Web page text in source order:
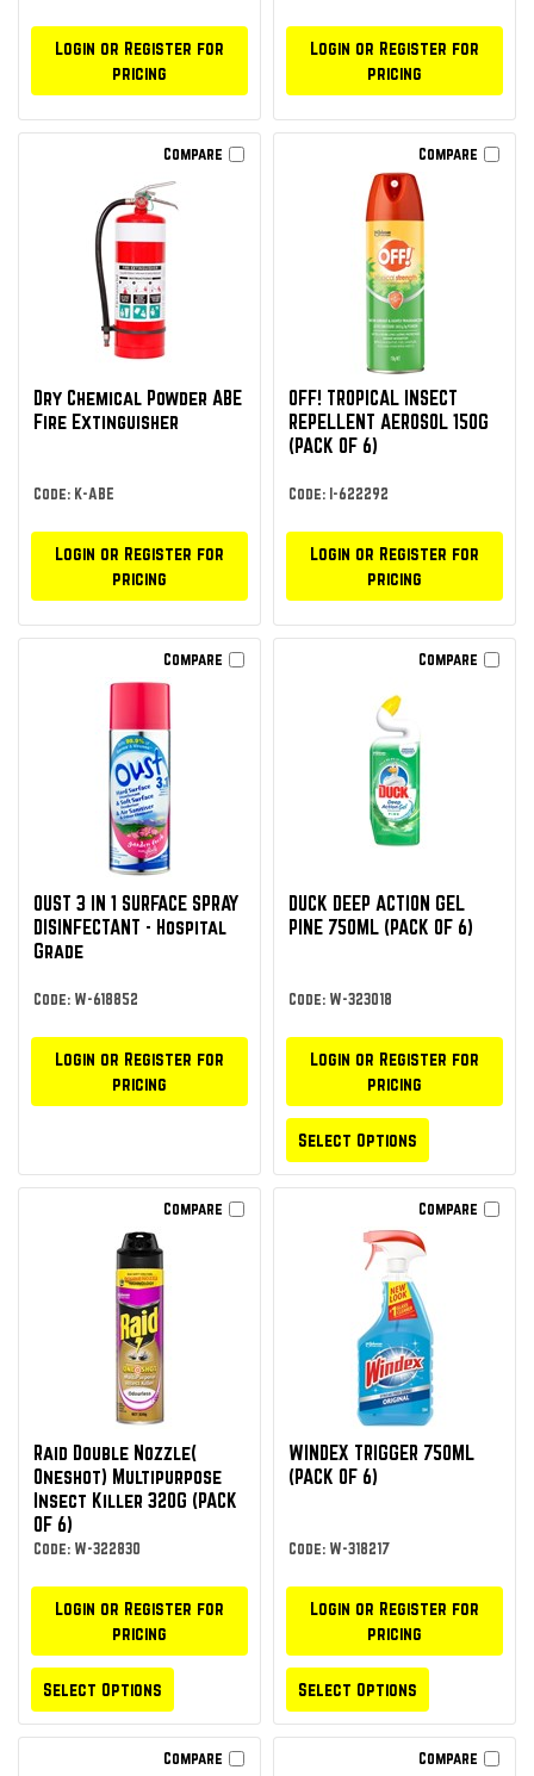
Login or Register for
pricing
Login or Register for
pricing
Compare
Dry Chemical Powder ABE
Fire Extinguisher
Code: K-ABE
Login or Register for
pricing
Compare
OFF! TROPICAL INSECT
REPELLENT AEROSOL 150G
(PACK OF 6)
Code: I-622292
Login or Register for
pricing
Compare
OUST 3 IN 1 SURFACE SPRAY
DISINFECTANT - Hospital
Grade
Code: W-618852
Login or Register for
pricing
Compare
DUCK DEEP ACTION GEL
PINE 750ML (PACK OF 6)
Code: W-323018
Login or Register for
pricing
Select Options
Compare
Raid Double Nozzle(
Oneshot) Multipurpose
Insect Killer 320G (PACK
OF 6)
Code: W-322830
Login or Register for
pricing
Select Options
Compare
WINDEX TRIGGER 750ML
(PACK OF 6)
Code: W-318217
Login or Register for
pricing
Select Options
Compare Compare